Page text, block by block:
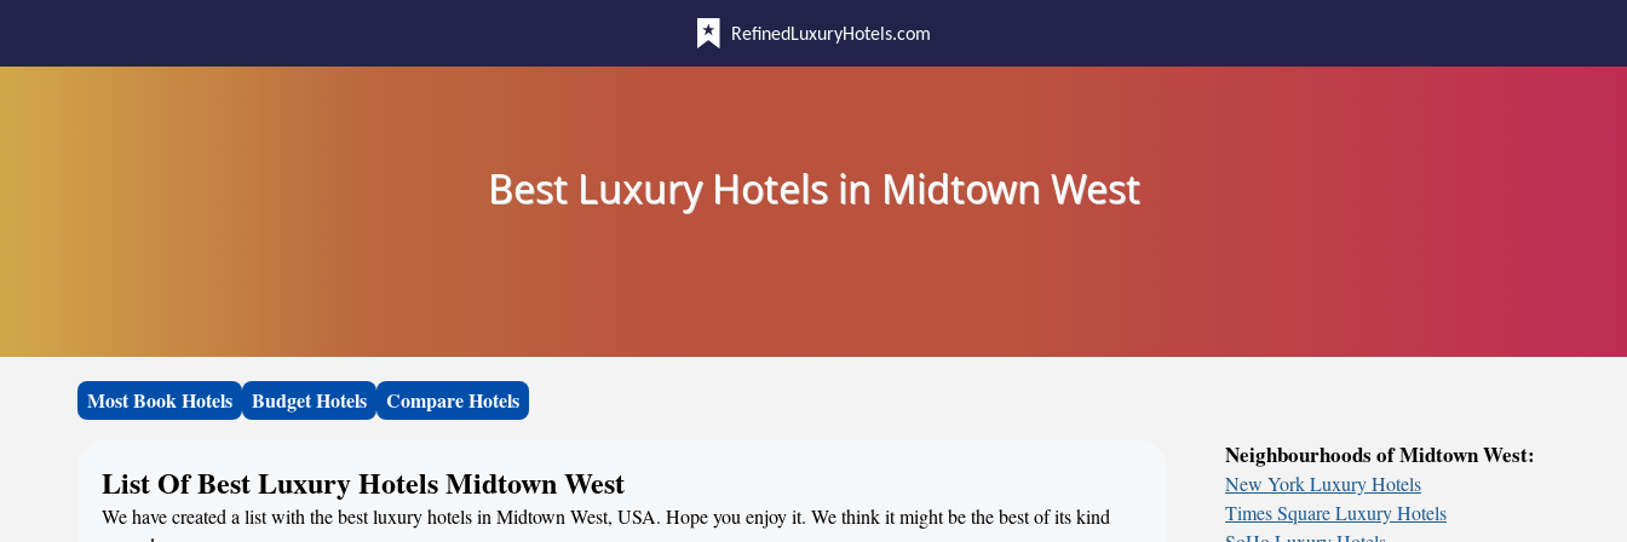
RefinedLuxuryHotels.com
Best Luxury Hotels in Midtown West
Most Book Hotels Budget Hotels Compare Hotels
List Of Best Luxury Hotels Midtown West
We have created a list with the best luxury hotels in Midtown West, USA. Hope you enjoy it. We think it might be the best of its kind
Neighbourhoods of Midtown West:
New York Luxury Hotels
Times Square Luxury Hotels